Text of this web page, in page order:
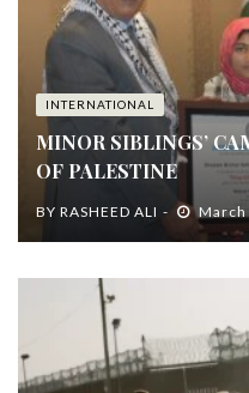
INTERNATIONAL
MINOR SIBLINGS’
OF PALESTINE
BY RASHEED ALI March